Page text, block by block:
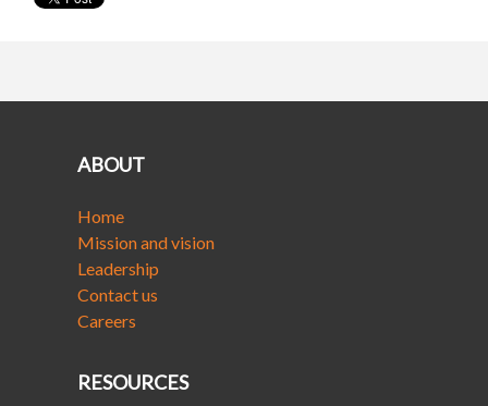
ABOUT
Home
Mission and vision
Leadership
Contact us
Careers
RESOURCES